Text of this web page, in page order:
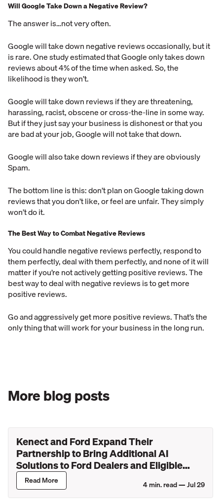
Will Google Take Down a Negative Review?
The answer is…not very often.
Google will take down negative reviews occasionally, but it
is rare. One study estimated that Google only takes down
reviews about 4% of the time when asked. So, the
likelihood is they won’t.
Google will take down reviews if they are threatening,
harassing, racist, obscene or cross-the-line in some way.
But if they just say your business is dishonest or that you
are bad at your job, Google will not take that down.
Google will also take down reviews if they are obviously
Spam.
The bottom line is this: don’t plan on Google taking down
reviews that you don’t like, or feel are unfair. They simply
won’t do it.
The Best Way to Combat Negative Reviews
You could handle negative reviews perfectly, respond to
them perfectly, deal with them perfectly, and none of it will
matter if you’re not actively getting positive reviews. The
best way to deal with negative reviews is to get more
positive reviews.
Go and aggressively get more positive reviews. That’s the
only thing that will work for your business in the long run.
More blog posts
Kenect and Ford Expand Their
Partnership to Bring Additional AI
Solutions to Ford Dealers and Eligible
Lincoln Retailers
Read More 4min. read —Jul 29